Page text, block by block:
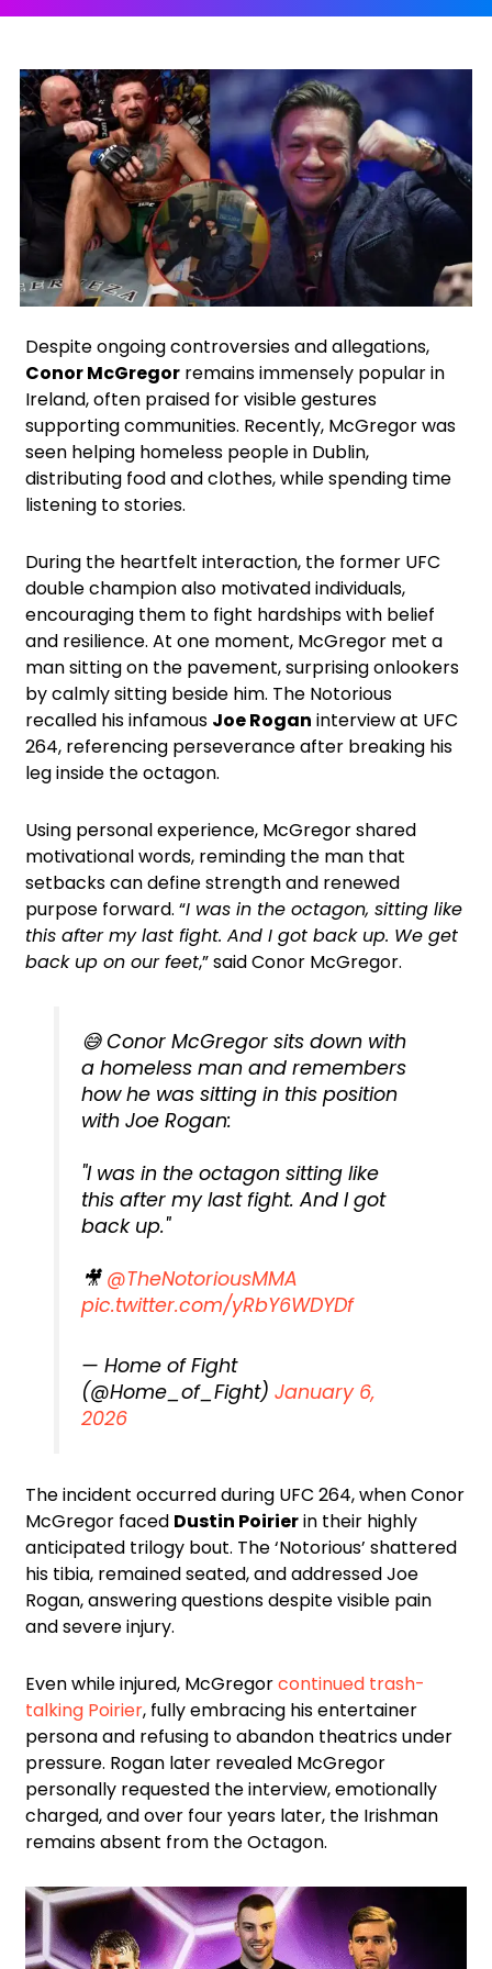
Despite ongoing controversies and allegations,
Conor McGregor remains immensely popular in
Ireland, often praised for visible gestures
supporting communities. Recently, McGregor was
seen helping homeless people in Dublin,
distributing food and clothes, while spending time
listening to stories.
During the heartfelt interaction, the former UFC
double champion also motivated individuals,
encouraging them to fight hardships with belief
and resilience. At one moment, McGregor met a
man sitting on the pavement, surprising onlookers
by calmly sitting beside him. The Notorious
recalled his infamous Joe Rogan interview at UFC
264, referencing perseverance after breaking his
leg inside the octagon.
Using personal experience, McGregor shared
motivational words, reminding the man that
setbacks can define strength and renewed
purpose forward. “I was in the octagon, sitting like
this after my last fight. And I got back up. We get
back up on our feet,” said Conor McGregor.
😅 Conor McGregor sits down with
a homeless man and remembers
how he was sitting in this position
with Joe Rogan:
"I was in the octagon sitting like
this after my last fight. And I got
back up."
🎥 @TheNotoriousMMA
pic.twitter.com/yRbY6WDYDf
— Home of Fight
(@Home_of_Fight)January 6,
2026
The incident occurred during UFC 264, when Conor
McGregor faced Dustin Poirierin their highly
anticipated trilogy bout. The ‘Notorious’ shattered
his tibia, remained seated, and addressed Joe
Rogan, answering questions despite visible pain
and severe injury.
Even while injured, McGregorcontinued trash-
talking Poirier, fully embracing his entertainer
persona and refusing to abandon theatrics under
pressure. Rogan later revealed McGregor
personally requested the interview, emotionally
charged, and over four years later, the Irishman
remains absent from the Octagon.